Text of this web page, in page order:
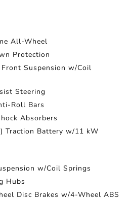
All-Wheel
Protection
Suspension w/Coil
Steering
Roll Bars
Absorbers
Traction Battery w/11 kW
w/Coil Springs
Hubs
Disc Brakes w/4-Wheel ABS